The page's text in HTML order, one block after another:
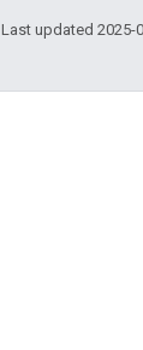
Last updated 2025-